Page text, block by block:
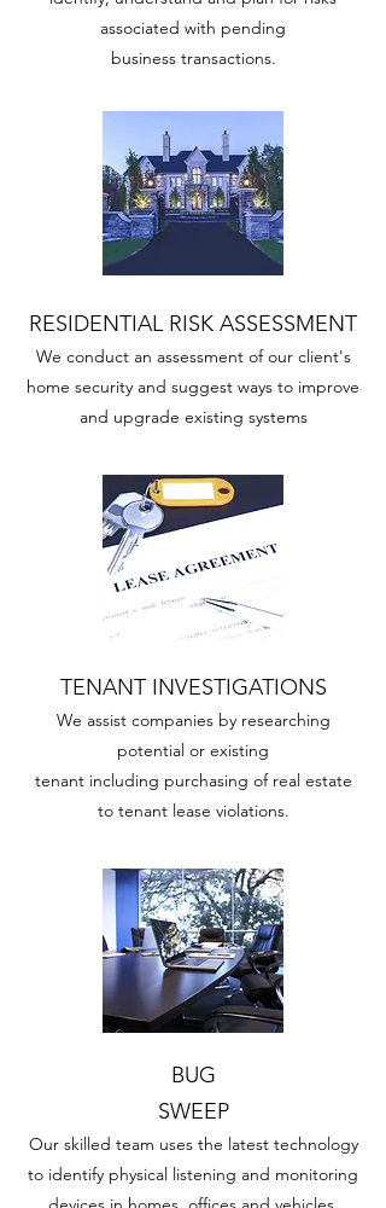
associated with pending
business transactions.
RESIDENTIAL RISK ASSESSMENT
We conduct an assessment of our client's
home security and suggest ways to improve
and upgrade existing systems
TENANT INVESTIGATIONS
We assist companies by researching
potential or existing
tenant including purchasing of real estate
to tenant lease violations.
BUG
SWEEP
Our skilled team uses the latest technology
to identify physical listening and monitoring